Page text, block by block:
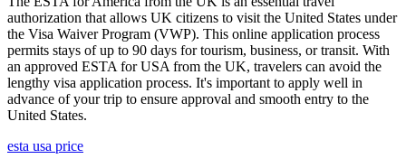
authorization that allows UK citizens to visit the United States under
the Visa Waiver Program (VWP). This online application process
permits stays of up to 90 days for tourism, business, or transit. With
an approved ESTA for USA from the UK, travelers can avoid the
lengthy visa application process. It's important to apply well in
advance of your trip to ensure approval and smooth entry to the
United States.
esta usa price